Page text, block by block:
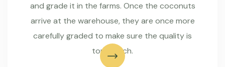
and grade it in the farms. Once the coconuts
arrive at the warehouse, they are once more
carefully graded to make sure the quality is
top-notch.